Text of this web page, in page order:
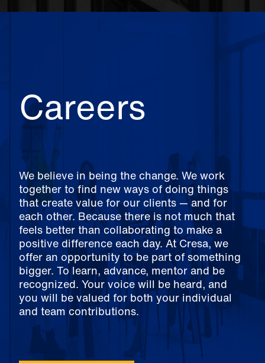
Careers
We believe in being the change. We work
together to find new ways of doing things
that create value for our clients — and for
each other. Because there is not much that
feels better than collaborating to make a
positive difference each day. At Cresa, we
offer an opportunity to be part of something
bigger. To learn, advance, mentor and be
recognized. Your voice will be heard, and
you will be valued for both your individual
and team contributions.